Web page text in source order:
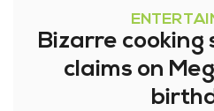
Bizarre cooking
claims on